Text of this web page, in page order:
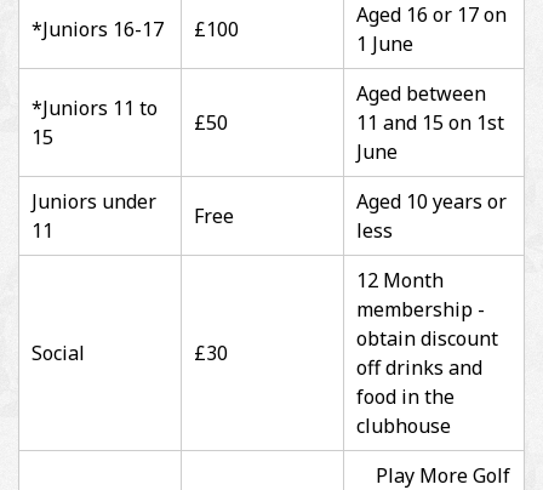
*Juniors 16-17 £100
Aged 16 or 17 on
1 June
*Juniors 11 to
15
£50
Aged between
11 and 15 on 1st
June
Juniors under
11
Free
Aged 10 years or
less
Social £30
12 Month
membership -
obtain discount
off drinks and
food in the
clubhouse
Play More Golf